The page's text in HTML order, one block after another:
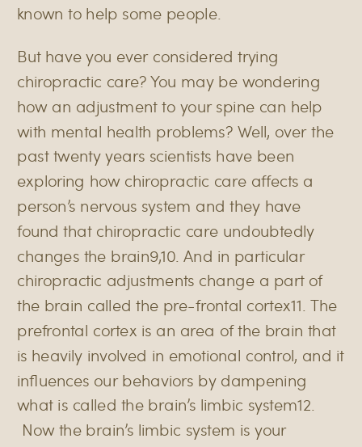
known to help some people.
But have you ever considered trying
chiropractic care? You may be wondering
how an adjustment to your spine can help
with mental health problems? Well, over the
past twenty years scientists have been
exploring how chiropractic care affects a
person’s nervous system and they have
found that chiropractic care undoubtedly
changes the brain9,10. And in particular
chiropractic adjustments change a part of
the brain called the pre-frontal cortex11. The
prefrontal cortex is an area of the brain that
is heavily involved in emotional control, and it
influences our behaviors by dampening
what is called the brain’s limbic system12.
Now the brain’s limbic system is your